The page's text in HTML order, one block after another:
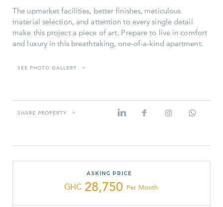
The upmarket facilities, better finishes, meticulous
material selection, and attention to every single detail
make this project a piece of art. Prepare to live in comfort
and luxury in this breathtaking, one-of-a-kind apartment.
SEE PHOTO GALLERY »
SHARE PROPERTY »
ASKING PRICE
GHC 28,750 Per Month